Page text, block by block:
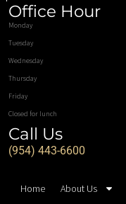
Office Hour
Monday
Tuesday
Wednesday
Thursday
Friday
Closed for lunch
Call Us
(954) 443-6600
Home About Us